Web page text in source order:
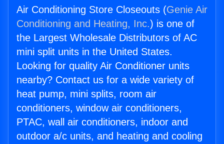
Air Conditioning Store Closeouts (Genie Air
Conditioning and Heating, Inc.) is one of
the Largest Wholesale Distributors of AC
mini split units in the United States.
Looking for quality Air Conditioner units
nearby? Contact us for a wide variety of
heat pump, mini splits, room air
conditioners, window air conditioners,
PTAC, wall air conditioners, indoor and
outdoor a/c units, and heating and cooling